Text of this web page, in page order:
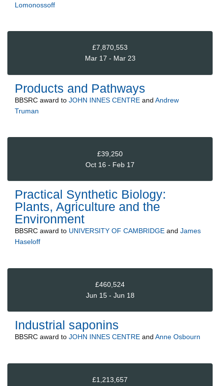
Lomonossoff
£7,870,553
Mar 17 - Mar 23
Products and Pathways
BBSRC award to JOHN INNES CENTRE and Andrew
Truman
£39,250
Oct 16 - Feb 17
Practical Synthetic Biology:
Plants, Agriculture and the
Environment
BBSRC award to UNIVERSITY OF CAMBRIDGE and James
Haseloff
£460,524
Jun 15 - Jun 18
Industrial saponins
BBSRC award to JOHN INNES CENTRE and Anne Osbourn
£1,213,657